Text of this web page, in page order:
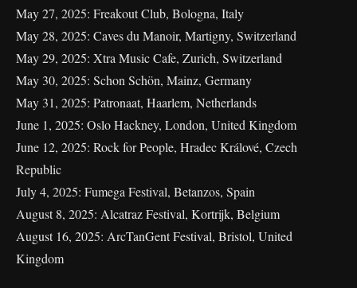
May 27, 2025: Freakout Club, Bologna, Italy
May 28, 2025: Caves du Manoir, Martigny, Switzerland
May 29, 2025: Xtra Music Cafe, Zurich, Switzerland
May 30, 2025: Schon Schön, Mainz, Germany
May 31, 2025: Patronaat, Haarlem, Netherlands
June 1, 2025: Oslo Hackney, London, United Kingdom
June 12, 2025: Rock for People, Hradec Králové, Czech
Republic
July 4, 2025: Fumega Festival, Betanzos, Spain
August 8, 2025: Alcatraz Festival, Kortrijk, Belgium
August 16, 2025: ArcTanGent Festival, Bristol, United
Kingdom